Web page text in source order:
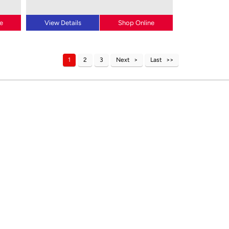
View Details Shop Online
1 2 3 Next Last